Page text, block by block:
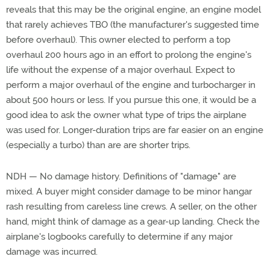
reveals that this may be the original engine, an engine model
that rarely achieves TBO (the manufacturer's suggested time
before overhaul). This owner elected to perform a top
overhaul 200 hours ago in an effort to prolong the engine's
life without the expense of a major overhaul. Expect to
perform a major overhaul of the engine and turbocharger in
about 500 hours or less. If you pursue this one, it would be a
good idea to ask the owner what type of trips the airplane
was used for. Longer-duration trips are far easier on an engine
(especially a turbo) than are are shorter trips.
NDH — No damage history. Definitions of "damage" are
mixed. A buyer might consider damage to be minor hangar
rash resulting from careless line crews. A seller, on the other
hand, might think of damage as a gear-up landing. Check the
airplane's logbooks carefully to determine if any major
damage was incurred.